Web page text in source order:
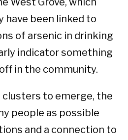
have been linked to
of arsenic in drinking
indicator something
in the community.
to emerge, the
people as possible
and a connection to